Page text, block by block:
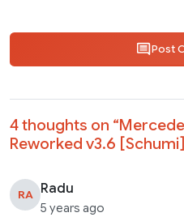
Post
4 thoughts on “
Reworked v3.6
RA Radu
5 years ago